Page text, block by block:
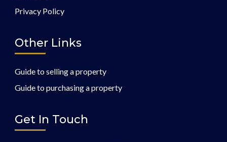
Privacy Policy
Other Links
Guide to selling a property
Guide to purchasing a property
Get In Touch